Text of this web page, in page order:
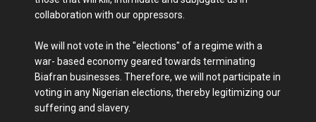
collaboration with our oppressors.
We will not vote in the "elections" of a regime with a
war- based economy geared towards terminating
Biafran businesses. Therefore, we will not participate in
voting in any Nigerian elections, thereby legitimizing our
suffering and slavery.